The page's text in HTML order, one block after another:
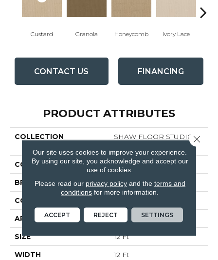
Custard Granola Honeycomb Ivory Lace
CONTACT US FINANCING
PRODUCT ATTRIBUTES
COLLECTION
SHAW FLOOR STUDIO La
COLOR Beige/Cream
BRAND Shaw Floors
CONSTRUCTION
APPLICATION Residential
SIZE 12 Ft
WIDTH 12 Ft
Our site uses cookies to improve your experience.
By using our site, you acknowledge and accept our
use of cookies.
Please read our privacy policyand the terms and
conditions for more information.
ACCEPT REJECT SETTINGS
Close